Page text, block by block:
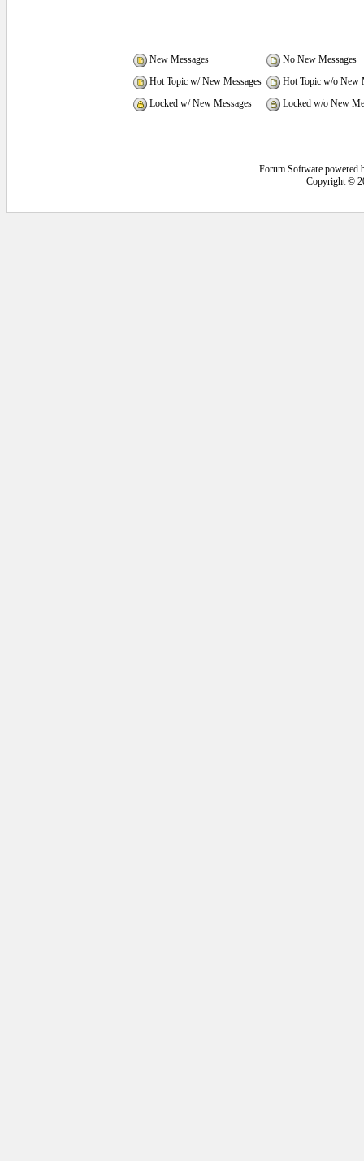
New Messages
No New Messages
Hot Topic w/ New Messages
Hot Topic w/o New
Locked w/ New Messages
Locked w/o New
Forum Software powered
Copyright ©